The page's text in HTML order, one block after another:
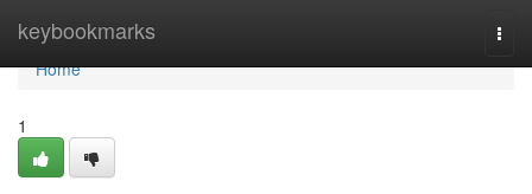
keybookmarks
Home
Home
1